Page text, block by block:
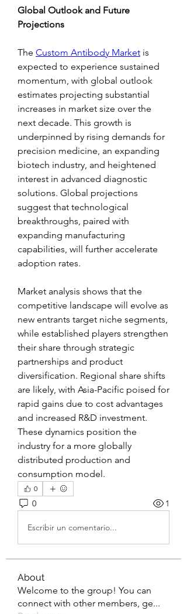
Global Outlook and Future
Projections
The Custom Antibody Market is
expected to experience sustained
momentum, with global outlook
estimates projecting substantial
increases in market size over the
next decade. This growth is
underpinned by rising demands for
precision medicine, an expanding
biotech industry, and heightened
interest in advanced diagnostic
solutions. Global projections
suggest that technological
breakthroughs, paired with
expanding manufacturing
capabilities, will further accelerate
adoption rates.
Market analysis shows that the
competitive landscape will evolve as
new entrants target niche segments,
while established players strengthen
their share through strategic
partnerships and product
diversification. Regional share shifts
are likely, with Asia-Pacific poised for
rapid gains due to cost advantages
and increased R&D investment.
These dynamics position the
industry for a more globally
distributed production and
consumption model.
0
0 1
Escribir un comentario...
About
Welcome to the group! You can
connect with other members, ge...